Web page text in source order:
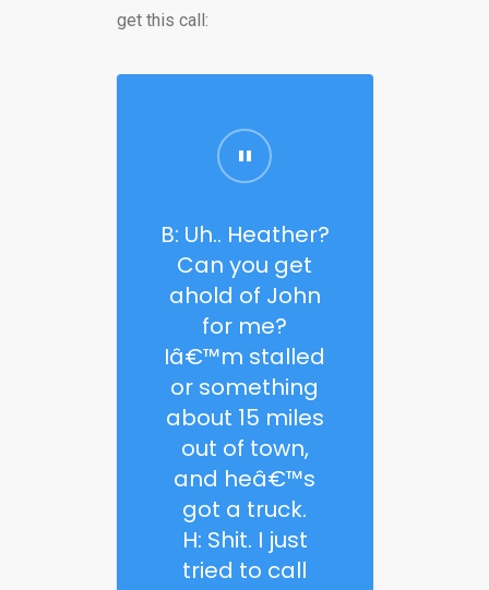
get this call:
B: Uh.. Heather?
Can you get
ahold of John
for me?
Iâ€™m stalled
or something
about 15 miles
out of town,
and heâ€™s
got a truck.
H: Shit. I just
tried to call